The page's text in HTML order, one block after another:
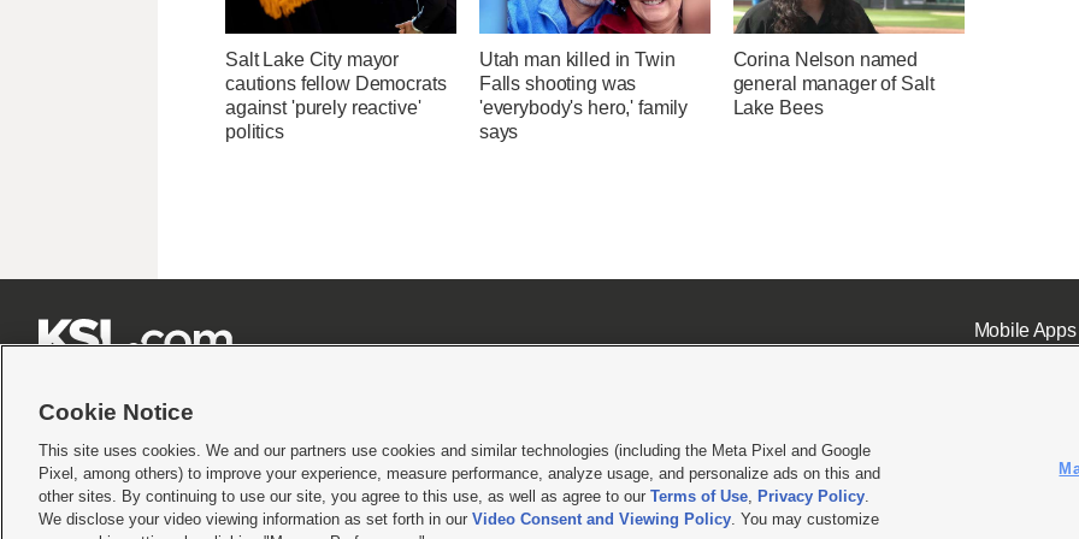
Salt Lake City mayor
cautions fellow Democrats
against 'purely reactive'
politics
Utah man killed in Twin
Falls shooting was
'everybody's hero,' family
says
Corina Nelson named
general manager of Salt
Lake Bees
Mobile Apps|
Terms of use|Privacy Statement|Video Consent Viewing Policy|DMCA Notice|Do Not Sell or Share My Data |EEO Public File Report| KSL-TV FCC Public File KSL FM Radio FCC
© 2026KSL Media| KSL Broadcasting Salt Lake City UT | Site hosted & managed by KSL Media - a Deseret Media Company
Cookie Notice
This site uses cookies. We and our partners use cookies and similar technologies (including the Meta Pixel and Google
Pixel, among others) to improve your experience, measure performance, analyze usage, and personalize ads on this and
other sites. By continuing to use our site, you agree to this use, as well as agree to our Terms of Use, Privacy Policy.
We disclose your video viewing information as set forth in our Video Consent and Viewing Policy. You may customize